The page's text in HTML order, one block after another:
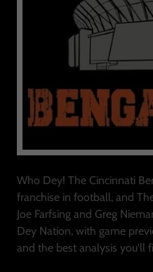
Who Dey! The Cincinnati
franchise in football, and
Joe Farfsing and Greg
Dey Nation, with game
and the best analysis you'll